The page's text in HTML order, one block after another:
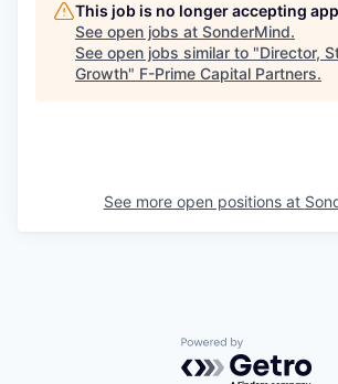
This job is no longer accepting
See open jobs at SonderMind.
See open jobs similar to "Director,
Growth" F-Prime Capital Partners.
See more open positions at
Powered by